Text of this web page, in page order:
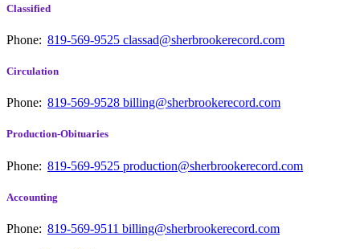
Classified
Phone: 819-569-9525 classad@sherbrookerecord.com
Circulation
Phone: 819-569-9528 billing@sherbrookerecord.com
Production-Obituaries
Phone: 819-569-9525 production@sherbrookerecord.com
Accounting
Phone: 819-569-9511 billing@sherbrookerecord.com